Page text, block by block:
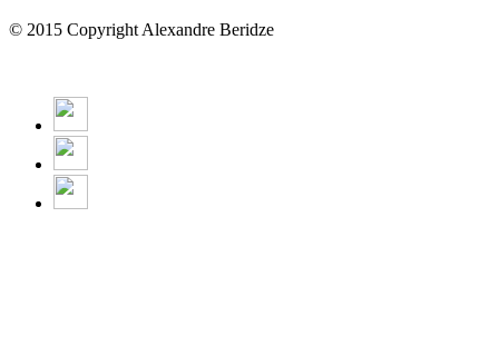
© 2015 Copyright Alexandre Beridze